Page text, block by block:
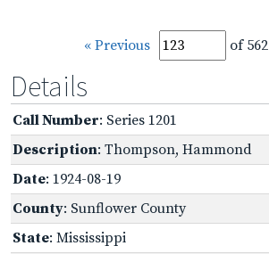
« Previous of 562
Details
Call Number: Series 1201
Description: Thompson, Hammond
Date: 1924-08-19
County: Sunflower County
State: Mississippi